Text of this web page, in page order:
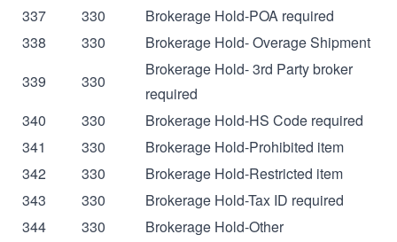
337
330
Brokerage Hold-POA required
338
330
Brokerage Hold- Overage Shipment
339
330
Brokerage Hold- 3rd Party broker
required
340
330
Brokerage Hold-HS Code required
341
330
Brokerage Hold-Prohibited item
342
330
Brokerage Hold-Restricted item
343
330
Brokerage Hold-Tax ID required
344
330
Brokerage Hold-Other